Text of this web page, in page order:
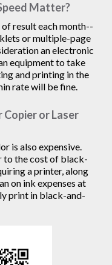
Matter?
result each month--
or multiple-page
an electronic
equipment to take
and printing in the
rate will be fine.
or Laser
is also expensive.
to the cost of black-
a printer, along
on ink expenses at
print in black-and-